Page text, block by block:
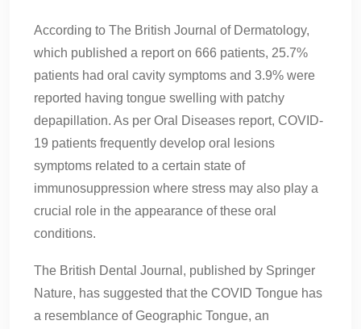
According to The British Journal of Dermatology,
which published a report on 666 patients, 25.7%
patients had oral cavity symptoms and 3.9% were
reported having tongue swelling with patchy
depapillation. As per Oral Diseases report, COVID‐
19 patients frequently develop oral lesions
symptoms related to a certain state of
immunosuppression where stress may also play a
crucial role in the appearance of these oral
conditions.
The British Dental Journal, published by Springer
Nature, has suggested that the COVID Tongue has
a resemblance of Geographic Tongue, an